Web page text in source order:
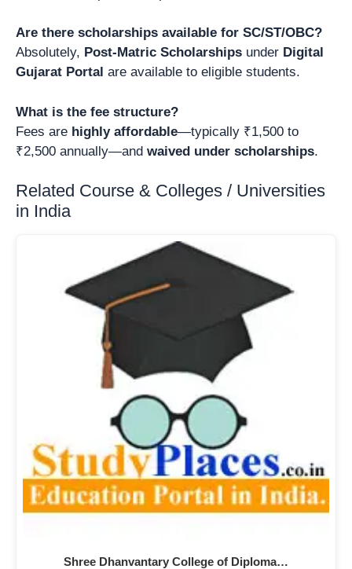
Are there scholarships available for SC/ST/OBC?
Absolutely, Post-Matric Scholarships under Digital
Gujarat Portal are available to eligible students.
What is the fee structure?
Fees are highly affordable—typically ₹1,500 to
₹2,500 annually—and waived under scholarships.
Related Course & Colleges / Universities
in India
Shree Dhanvantary College of Diploma…